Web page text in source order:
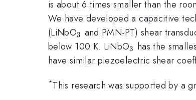
is about 6 times smaller than the
We have developed a capacitive
(LiNbO_3
3 and PMN-PT) shear
below 100 K. LiNbO_3
3 has the
have similar piezoelectric shear
*This research was supported by a